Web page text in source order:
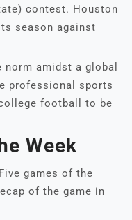
contest. Houston
season against
amidst a global
professional sports
football to be
Week
games of the
of the game in